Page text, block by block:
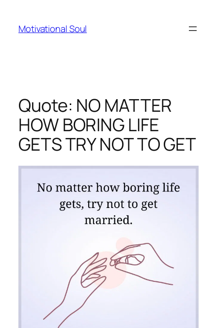
content
Motivational Soul
Quote: NO MATTER
HOW BORING LIFE
GETS TRY NOT TO GET